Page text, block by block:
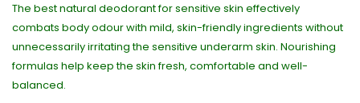
The best natural deodorant for sensitive skin effectively
combats body odour with mild, skin-friendly ingredients without
unnecessarily irritating the sensitive underarm skin. Nourishing
formulas help keep the skin fresh, comfortable and well-
balanced.